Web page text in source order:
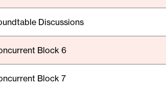
Discussions
Block 6
Block 7